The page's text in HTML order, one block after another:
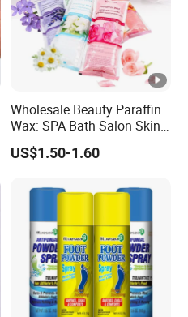
Wholesale Beauty Paraffin
Wax: SPA Bath Salon Skin
Care for Hands & Feet
US$1.50-1.60